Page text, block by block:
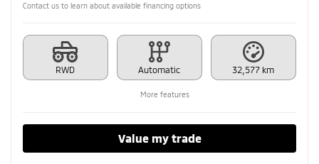
Contact us to learn about available financing options
RWD Automatic 32,577 km
More features
Value my trade